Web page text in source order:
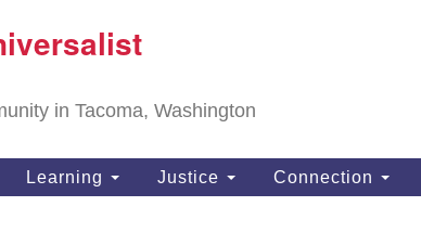
for:
in Tacoma, Washington
Learning Justice Connection